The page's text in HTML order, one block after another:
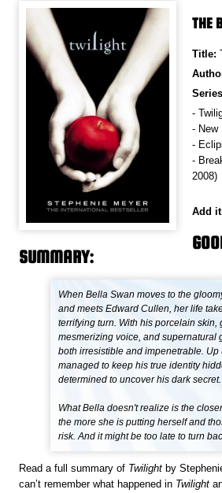
THE
Title:
-
- New
-
-
2008)
Add
SUMMARY:
When Bella Swan moves to the
and meets Edward Cullen, her life
terrifying turn. With his porcelain skin,
mesmerizing voice, and supernatural
both irresistible and impenetrable. Up
managed to keep his true identity
determined to uncover his dark secret.
What Bella doesn't realize is the
the more she is putting herself and
risk. And it might be too late to turn
Read a full summary of Twilight by
can’t remember what happened in Twilight